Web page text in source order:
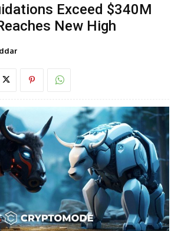
Exceed $340M
New High